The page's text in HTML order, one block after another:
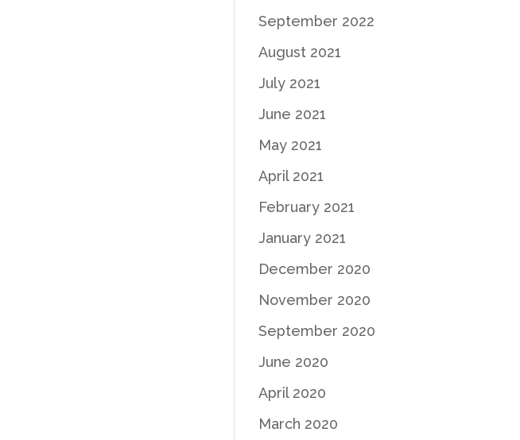
September 2022
August 2021
July 2021
June 2021
May 2021
April 2021
February 2021
January 2021
December 2020
November 2020
September 2020
June 2020
April 2020
March 2020